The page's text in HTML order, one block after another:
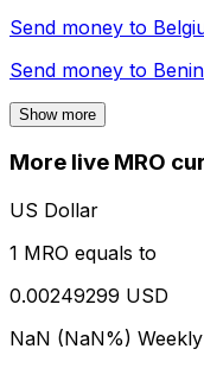
Send money to
Send money to Benin
Show more
More live MRO
US Dollar
1 MRO equals to
0.00249299 USD
NaN (NaN%) Weekly